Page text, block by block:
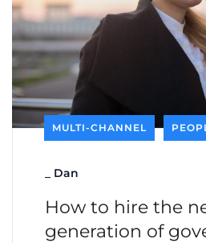
MULTI-CHANNEL
Dan
How to hire the
generation of